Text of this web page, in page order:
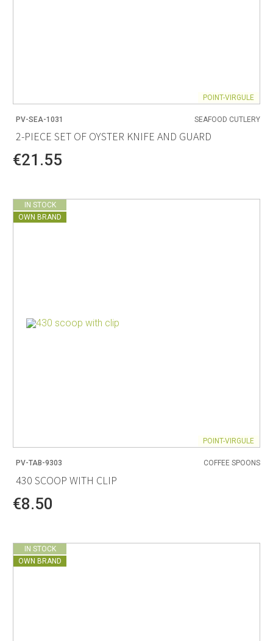
POINT-VIRGULE
PV-SEA-1031 SEAFOOD CUTLERY
2-PIECE SET OF OYSTER KNIFE AND GUARD
€21.55
IN STOCK
OWN BRAND
POINT-VIRGULE
PV-TAB-9303 COFFEE SPOONS
430 SCOOP WITH CLIP
€8.50
IN STOCK
OWN BRAND